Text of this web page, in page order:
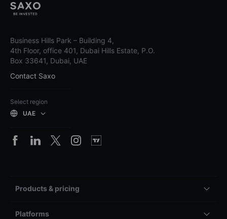
Business Hills Park – Building 4,
4th Floor, office 401, Dubai Hills Estate, P.O.
Box 33641, Dubai, UAE
Contact Saxo
Select region
UAE
Products & pricing
Platforms